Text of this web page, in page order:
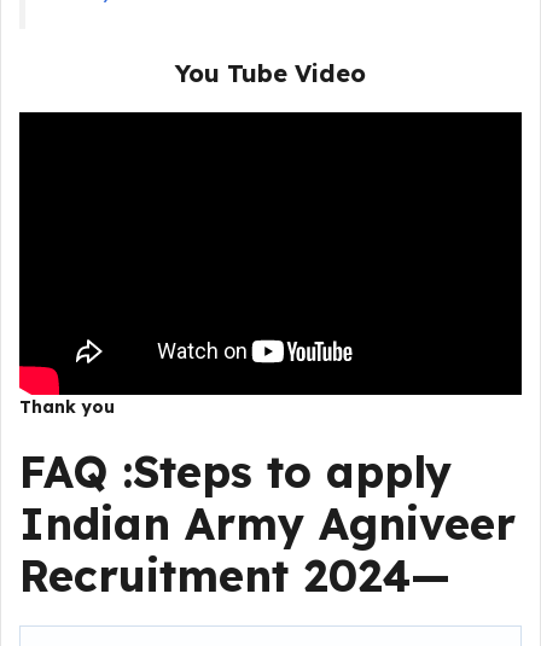
You Tube Video
Thank you
FAQ :Steps to apply
Indian Army Agniveer
Recruitment 2024—